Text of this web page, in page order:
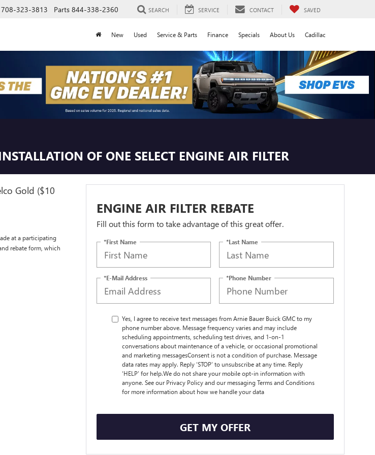
708-323-3813 Parts 844-338-2360 SEARCH SERVICE CONTACT SAVED
New Used Service & Parts Finance Specials About Us Cadillac
OF ONE SELECT ENGINE AIR FILTER
Gold ($10
at a participating
rebate form, which
ENGINE AIR FILTER REBATE
Fill out this form to take advantage of this great offer.
*First Name *Last Name
*E-Mail Address *Phone Number
Yes, I agree to receive text messages from Arnie Bauer Buick GMC to my
phone number above. Message frequency varies and may include
scheduling appointments, scheduling test drives, and 1-on-1
conversations about maintenance of a vehicle, or occasional promotional
and marketing messagesConsent is not a condition of purchase. Message
data rates may apply. Reply ‘STOP’ to unsubscribe at any time. Reply
‘HELP’ for help.We do not share your mobile opt-in information with
anyone. See our Privacy Policy and our messaging Terms and Conditions
for more information about how we handle your data
GET MY OFFER